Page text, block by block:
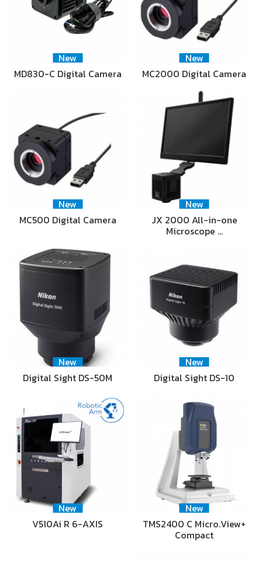
New
MD830-C Digital Camera
New
MC2000 Digital Camera
New
MC500 Digital Camera
New
JX 2000 All-in-one
Microscope …
New
Digital Sight DS-50M
New
Digital Sight DS-10
New
V510Ai R 6-AXIS
New
TMS2400 C Micro.View+
Compact